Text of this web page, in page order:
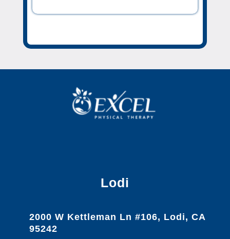
Lodi
2000 W Kettleman Ln #106, Lodi, CA
95242